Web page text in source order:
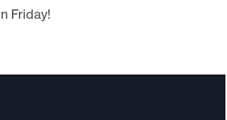
Friday!